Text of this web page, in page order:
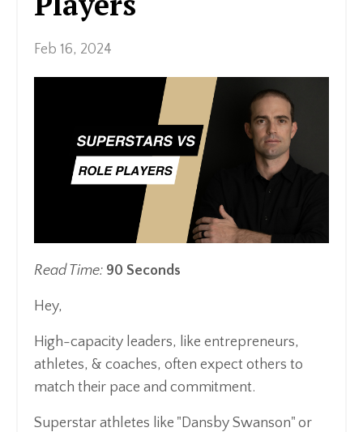
Feb 16, 2024
Read Time: 90 Seconds
Hey,
High-capacity leaders, like entrepreneurs,
athletes, & coaches, often expect others to
match their pace and commitment.
Superstar athletes like "Dansby Swanson" or